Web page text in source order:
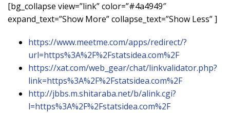
[bg_collapse view=”link” color=”#4a4949″
expand_text=”Show More” collapse_text=”Show Less” ]
https://www.meetme.com/apps/redirect/?
url=https%3A%2F%2Fstatsidea.com%2F
https://xat.com/web_gear/chat/linkvalidator.php?
link=https%3A%2F%2Fstatsidea.com%2F
http://jbbs.m.shitaraba.net/b/alink.cgi?
l=https%3A%2F%2Fstatsidea.com%2F